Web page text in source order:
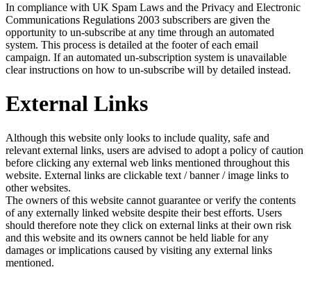
In compliance with UK Spam Laws and the Privacy and Electronic
Communications Regulations 2003 subscribers are given the
opportunity to un-subscribe at any time through an automated
system. This process is detailed at the footer of each email
campaign. If an automated un-subscription system is unavailable
clear instructions on how to un-subscribe will by detailed instead.
External Links
Although this website only looks to include quality, safe and
relevant external links, users are advised to adopt a policy of caution
before clicking any external web links mentioned throughout this
website. External links are clickable text / banner / image links to
other websites.
The owners of this website cannot guarantee or verify the contents
of any externally linked website despite their best efforts. Users
should therefore note they click on external links at their own risk
and this website and its owners cannot be held liable for any
damages or implications caused by visiting any external links
mentioned.